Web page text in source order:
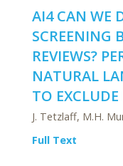
AI4 CAN WE
SCREENING
REVIEWS?
NATURAL
TO EXCLUDE
J. Tetzlaff, M.H.
Full Text